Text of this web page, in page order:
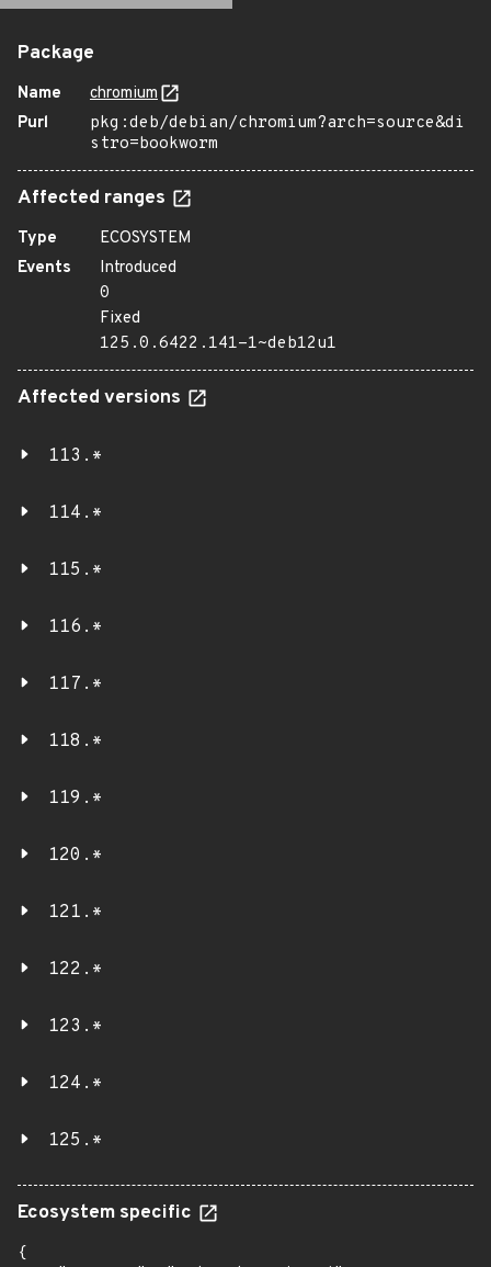
Package
Name
chromium
Purl
pkg:deb/debian/chromium?arch=source&di
stro=bookworm
Affected ranges
Type
ECOSYSTEM
Events
Introduced
0
Fixed
125.0.6422.141-1~deb12u1
Affected versions
113.*
114.*
115.*
116.*
117.*
118.*
119.*
120.*
121.*
122.*
123.*
124.*
125.*
Ecosystem specific
{